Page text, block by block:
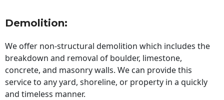
Demolition:
We offer non-structural demolition which includes the
breakdown and removal of boulder, limestone,
concrete, and masonry walls. We can provide this
service to any yard, shoreline, or property in a quickly
and timeless manner.